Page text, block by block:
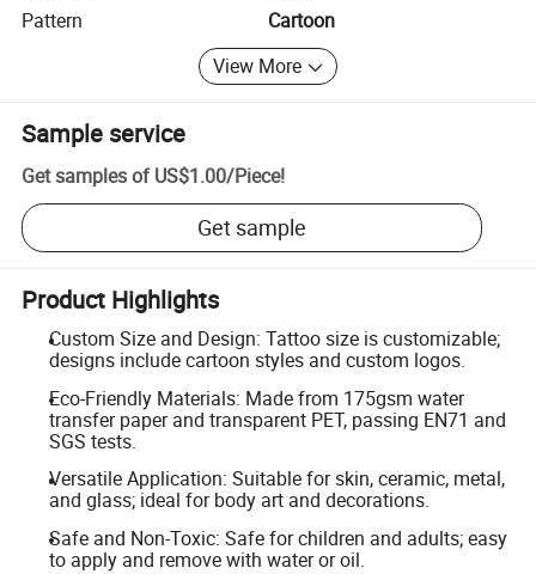
Pattern
Cartoon
View More
Sample service
Get samples of US$1.00/Piece!
Get sample
Product Highlights
Custom Size and Design: Tattoo size is customizable;
designs include cartoon styles and custom logos.
Eco-Friendly Materials: Made from 175gsm water
transfer paper and transparent PET, passing EN71 and
SGS tests.
Versatile Application: Suitable for skin, ceramic, metal,
and glass; ideal for body art and decorations.
Safe and Non-Toxic: Safe for children and adults; easy
to apply and remove with water or oil.